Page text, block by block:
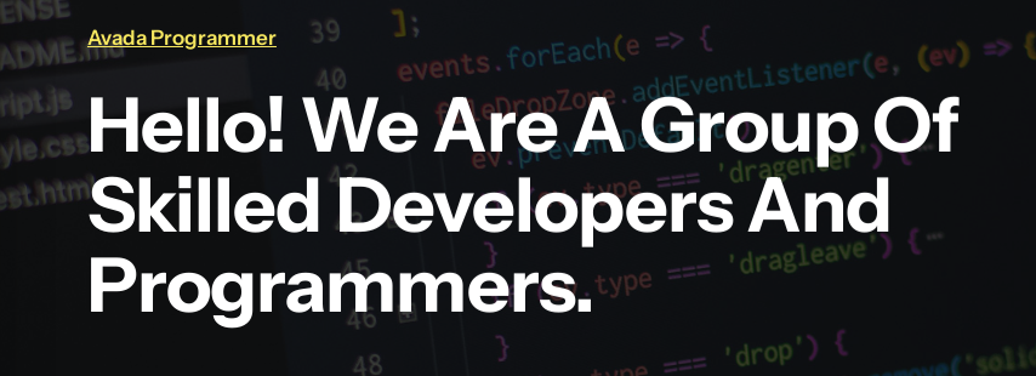
Avada Programmer
Hello! We Are A Group Of
Skilled Developers And
Programmers.